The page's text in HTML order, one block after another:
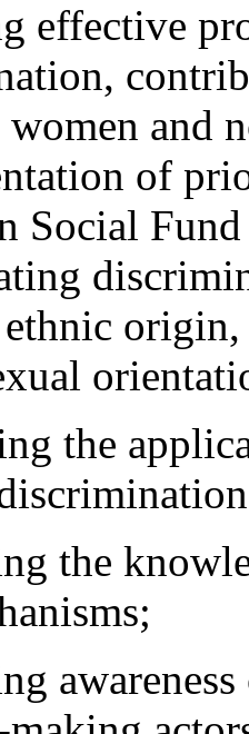
effective
women and
of
Social
the
the